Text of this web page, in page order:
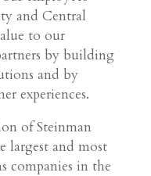
and Central
to our
by building
and by
experiences.
of Steinman
largest and most
companies in the